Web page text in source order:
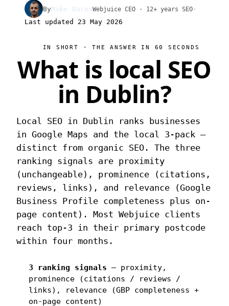
By Mike BarusWebjuice CEO · 12+ years SEO ·
Last updated 23 May 2026
IN SHORT · THE ANSWER IN 60 SECONDS
What is local SEO
in Dublin?
Local SEO in Dublin ranks businesses
in Google Maps and the local 3-pack —
distinct from organic SEO. The three
ranking signals are proximity
(unchangeable), prominence (citations,
reviews, links), and relevance (Google
Business Profile completeness plus on-
page content). Most Webjuice clients
reach top-3 in their primary postcode
within four months.
3 ranking signals — proximity,
prominence (citations / reviews /
links), relevance (GBP completeness +
on-page content)